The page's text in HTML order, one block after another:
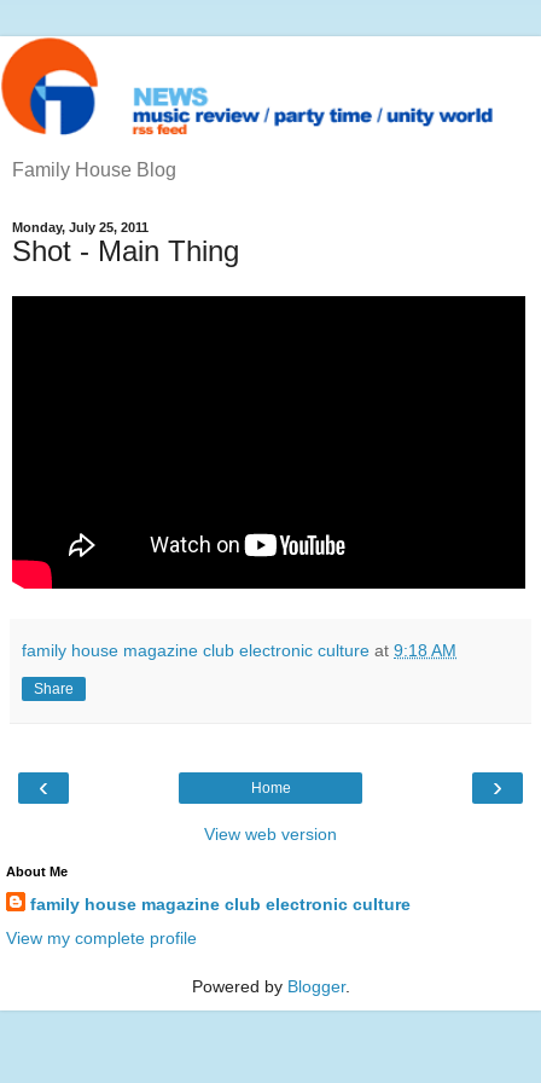
Family House Blog
Monday, July 25, 2011
Shot - Main Thing
family house magazine club electronic culture at 9:18 AM
Share
‹ ›
Home
View web version
About Me
family house magazine club electronic culture
View my complete profile
Powered by Blogger.